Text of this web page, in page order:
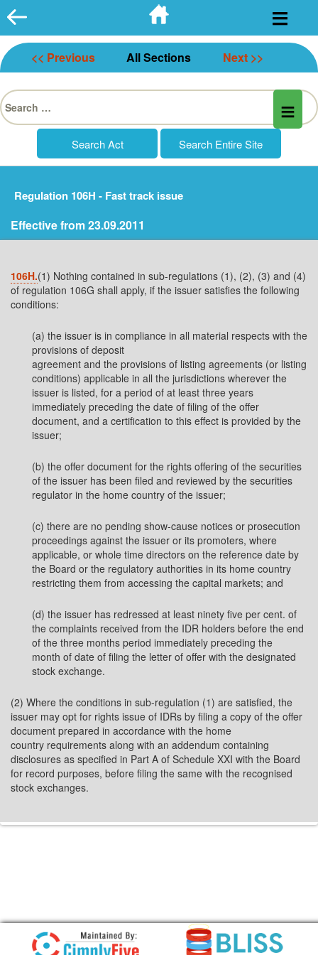
Skip
to
content
<< Previous All Sections Next >>
Search
for:
Regulation 106H - Fast track issue
Effective from 23.09.2011
106H.(1) Nothing contained in sub-regulations (1), (2), (3) and (4)
of regulation 106G shall apply, if the issuer satisfies the following
conditions:
(a) the issuer is in compliance in all material respects with the
provisions of deposit
agreement and the provisions of listing agreements (or listing
conditions) applicable in all the jurisdictions wherever the
issuer is listed, for a period of at least three years
immediately preceding the date of filing of the offer
document, and a certification to this effect is provided by the
issuer;
(b) the offer document for the rights offering of the securities
of the issuer has been filed and reviewed by the securities
regulator in the home country of the issuer;
(c) there are no pending show-cause notices or prosecution
proceedings against the issuer or its promoters, where
applicable, or whole time directors on the reference date by
the Board or the regulatory authorities in its home country
restricting them from accessing the capital markets; and
(d) the issuer has redressed at least ninety five per cent. of
the complaints received from the IDR holders before the end
of the three months period immediately preceding the
month of date of filing the letter of offer with the designated
stock exchange.
(2) Where the conditions in sub-regulation (1) are satisfied, the
issuer may opt for rights issue of IDRs by filing a copy of the offer
document prepared in accordance with the home
country requirements along with an addendum containing
disclosures as specified in Part A of Schedule XXI with the Board
for record purposes, before filing the same with the recognised
stock exchanges.